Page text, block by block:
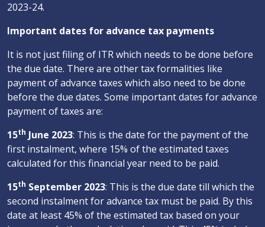
2023-24.
Important dates for advance tax payments
It is not just filing of ITR which needs to be done before
the due date. There are other tax formalities like
payment of advance taxes which also need to be done
before the due dates. Some important dates for advance
payment of taxes are:
15th June 2023: This is the date for the payment of the
first instalment, where 15% of the estimated taxes
calculated for this financial year need to be paid.
15th September 2023: This is the due date till which the
second instalment for advance tax must be paid. By this
date at least 45% of the estimated tax based on your